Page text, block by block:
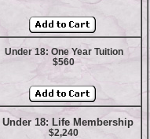
Under 18: One Year Tuition
$560
Under 18: Life Membership
$2,240